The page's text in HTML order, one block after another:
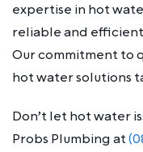
expertise in hot
reliable and
Our commitment to
hot water solutions
Don’t let hot water
Probs Plumbing at